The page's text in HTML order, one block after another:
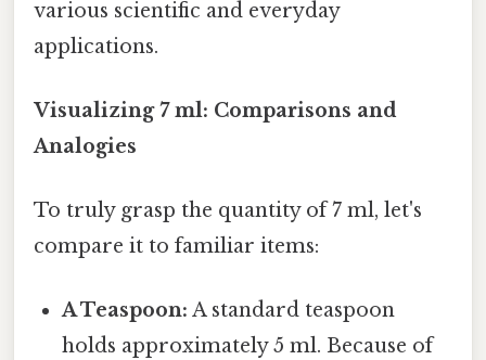
various scientific and everyday
applications.
Visualizing 7 ml: Comparisons and
Analogies
To truly grasp the quantity of 7 ml, let's
compare it to familiar items:
A Teaspoon: A standard teaspoon
holds approximately 5 ml. Because of